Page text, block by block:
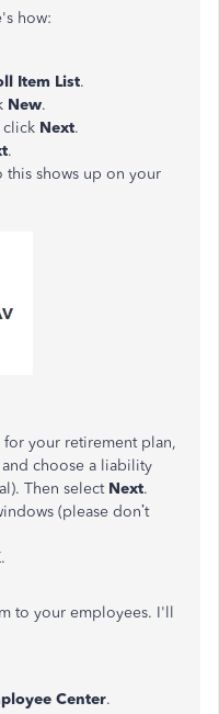
how:
Item List.
New.
click Next.
.
this shows up on your
your retirement plan,
choose a liability
Then select Next.
(please don’t
.
to your employees. I'll
Center.